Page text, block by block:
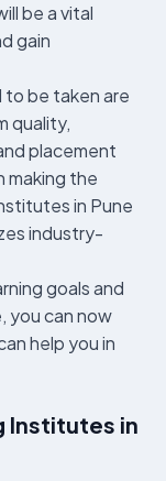
be a vital
gain
be taken are
quality,
placement
making the
in Pune
industry-
goals and
you can now
help you in
Institutes in